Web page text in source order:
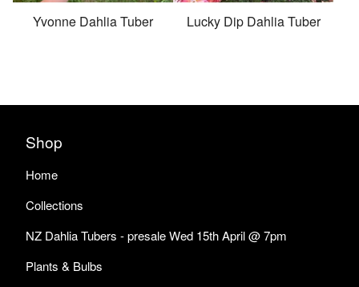
Yvonne Dahlia Tuber Lucky Dip Dahlia Tuber
Shop
Home
Collections
NZ Dahlia Tubers - presale Wed 15th April @ 7pm
Plants & Bulbs